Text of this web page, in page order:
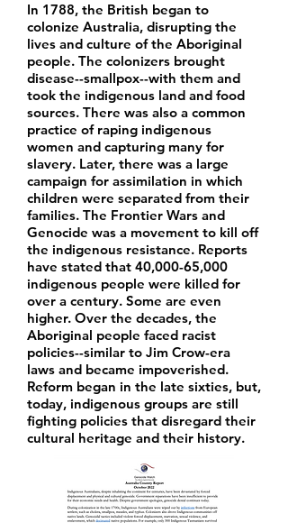
In 1788, the British began to
colonize Australia, disrupting the
lives and culture of the Aboriginal
people. The colonizers brought
disease--smallpox--with them and
took the indigenous land and food
sources. There was also a common
practice of raping indigenous
women and capturing many for
slavery. Later, there was a large
campaign for assimilation in which
children were separated from their
families. The Frontier Wars and
Genocide was a movement to kill off
the indigenous resistance. Reports
have stated that 40,000-65,000
indigenous people were killed for
over a century. Some are even
higher. Over the decades, the
Aboriginal people faced racist
policies--similar to Jim Crow-era
laws and became impoverished.
Reform began in the late sixties, but,
today, indigenous groups are still
fighting policies that disregard their
cultural heritage and their history.